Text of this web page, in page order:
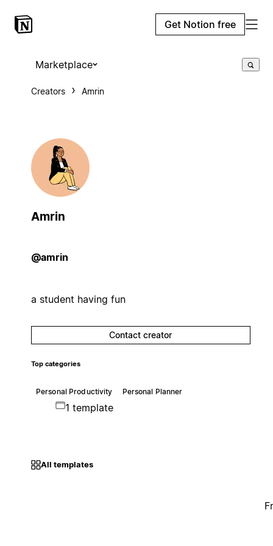
Get Notion free
Marketplace
Creators Amrin
Amrin
@amrin
a student having fun
Contact creator
Top categories
Personal Productivity Personal Planner
1 template
All templates